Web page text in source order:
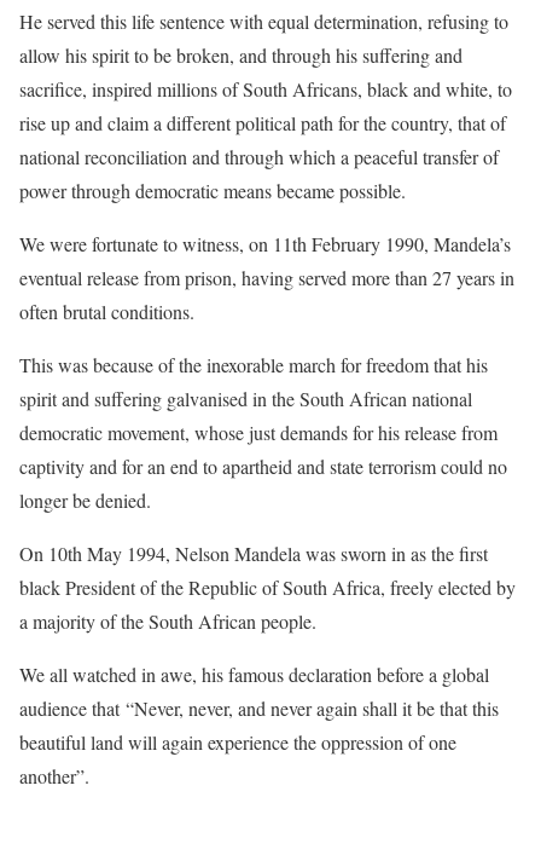
He served this life sentence with equal determination, refusing to
allow his spirit to be broken, and through his suffering and
sacrifice, inspired millions of South Africans, black and white, to
rise up and claim a different political path for the country, that of
national reconciliation and through which a peaceful transfer of
power through democratic means became possible.
We were fortunate to witness, on 11th February 1990, Mandela’s
eventual release from prison, having served more than 27 years in
often brutal conditions.
This was because of the inexorable march for freedom that his
spirit and suffering galvanised in the South African national
democratic movement, whose just demands for his release from
captivity and for an end to apartheid and state terrorism could no
longer be denied.
On 10th May 1994, Nelson Mandela was sworn in as the first
black President of the Republic of South Africa, freely elected by
a majority of the South African people.
We all watched in awe, his famous declaration before a global
audience that “Never, never, and never again shall it be that this
beautiful land will again experience the oppression of one
another”.